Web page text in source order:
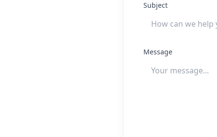
Subject
Message